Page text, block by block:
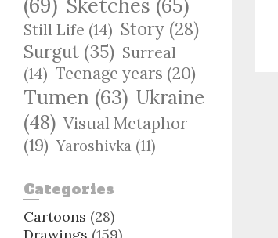
Still Life (14) Story (28)
Surgut (35) Surreal
(14) Teenage years (20)
Tumen (63) Ukraine
(48) Visual Metaphor
(19) Yaroshivka (11)
Categories
Cartoons (28)